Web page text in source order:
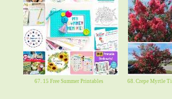
67. 15 Free Summer Printables 68. Crepe Myrtle